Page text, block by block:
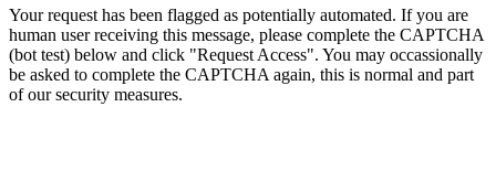
Your request has been flagged as potentially automated. If you are
human user receiving this message, please complete the CAPTCHA
(bot test) below and click "Request Access". You may occassionally
be asked to complete the CAPTCHA again, this is normal and part
of our security measures.